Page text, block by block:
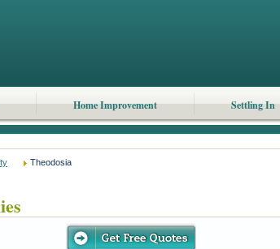
Home Improvement Settling In
Theodosia